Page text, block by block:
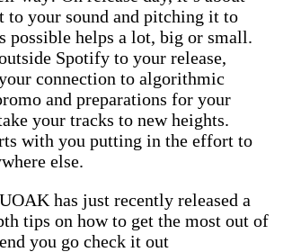
to your sound and pitching it to
possible helps a lot, big or small.
Spotify to your release,
connection to algorithmic
and preparations for your
your tracks to new heights.
with you putting in the effort to
else.
has just recently released a
tips on how to get the most out of
you go check it out